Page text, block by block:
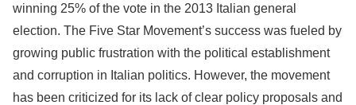
winning 25% of the vote in the 2013 Italian general
election. The Five Star Movement’s success was fueled by
growing public frustration with the political establishment
and corruption in Italian politics. However, the movement
has been criticized for its lack of clear policy proposals and